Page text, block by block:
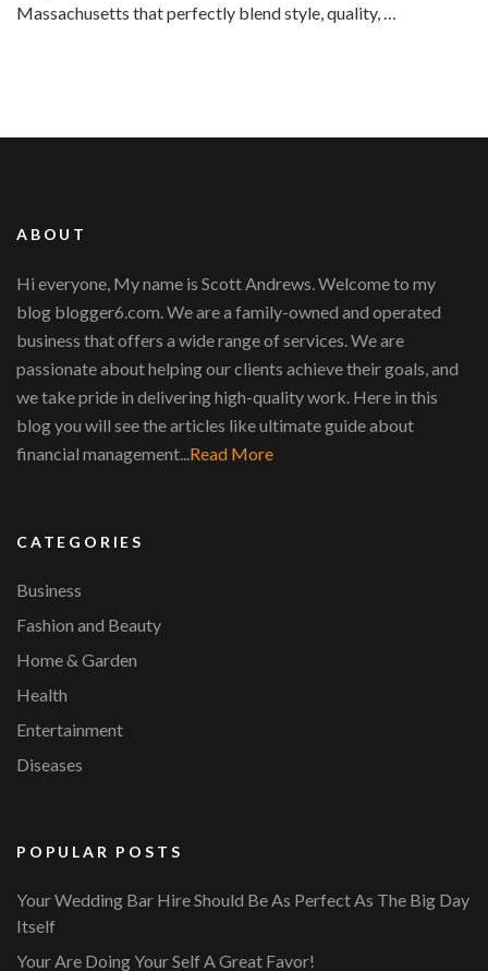
Massachusetts that perfectly blend style, quality, …
ABOUT
Hi everyone, My name is Scott Andrews. Welcome to my
blog blogger6.com. We are a family-owned and operated
business that offers a wide range of services. We are
passionate about helping our clients achieve their goals, and
we take pride in delivering high-quality work. Here in this
blog you will see the articles like ultimate guide about
financial management... Read More
CATEGORIES
Business
Fashion and Beauty
Home & Garden
Health
Entertainment
Diseases
POPULAR POSTS
Your Wedding Bar Hire Should Be As Perfect As The Big Day
Itself
Your Are Doing Your Self A Great Favor!